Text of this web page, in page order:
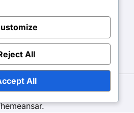
reserved|BlogDataby
.
All
All